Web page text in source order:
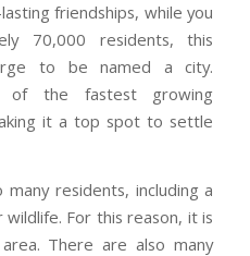
friendships, while you
70,000 residents, this
to be named a city.
of the fastest growing
it a top spot to settle
residents, including a
For this reason, it is
There are also many